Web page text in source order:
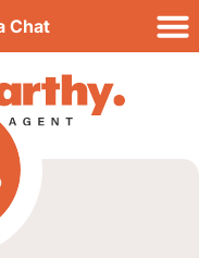
Chat